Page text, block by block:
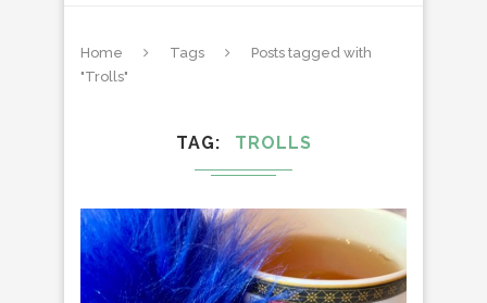
Home Tags
Posts tagged with
"Trolls"
TAG TROLLS